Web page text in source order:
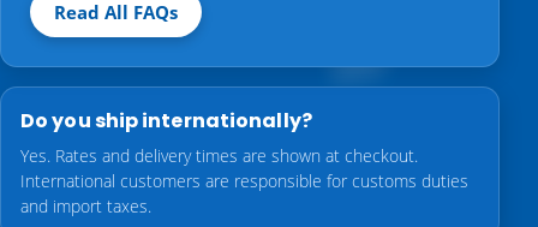
Read All FAQs
Do you ship internationally?
Yes. Rates and delivery times are shown at checkout.
International customers are responsible for customs duties
and import taxes.